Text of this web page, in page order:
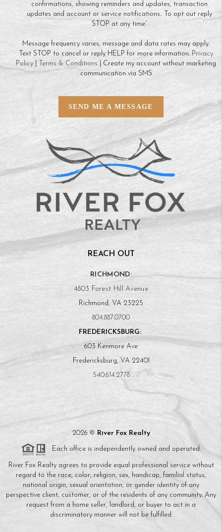
confirmations, showing reminders and updates, transaction
updates and account or service notifications.. To opt out reply
STOP at any time”
Message frequency varies, message and data rates may apply.
Text STOP to cancel or reply HELP for more information. Privacy
Policy
Terms & Conditions | Create my account without marketing
communication via SMS
SEND ME A MESSAGE
REACH OUT
RICHMOND:
4803 Forest Hill Avenue
Richmond, VA 23225
804.887.0700
FREDERICKSBURG:
603 Kenmore Ave
Fredericksburg, VA 22401
540.614.2778
2026 © River Fox Realty
Each office is independently owned and operated.
River Fox Realty agrees to provide equal professional service without
regard to the race, color, religion, sex, handicap, familial status,
national origin, sexual orientation, or gender identity of any
perspective client, customer, or of the residents of any community. Any
request from a home seller, landlord, or buyer to act in a
discriminatory manner will not be fulfilled.